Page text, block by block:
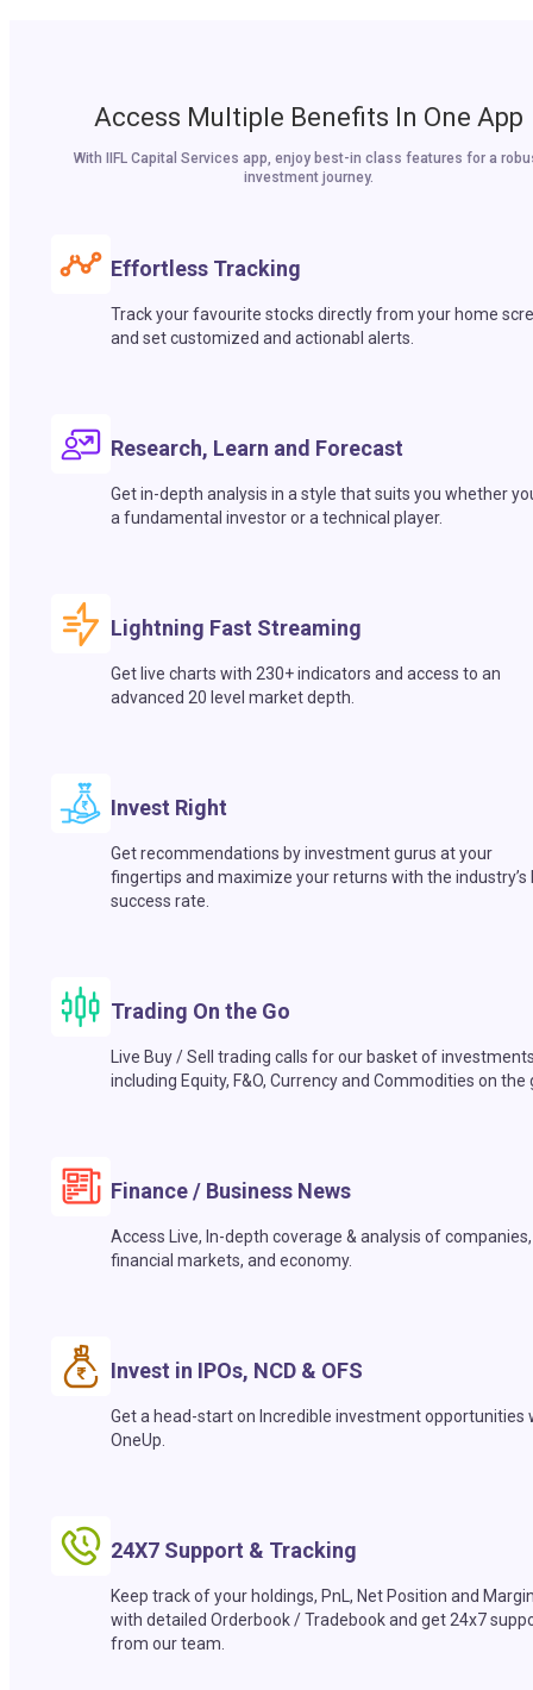
Access Multiple Benefits In One App
With IIFL Capital Services app, enjoy best-in class features for a
investment journey.
Effortless Tracking
Track your favourite stocks directly from your home
and set customized and actionabl alerts.
Research, Learn and Forecast
Get in-depth analysis in a style that suits you whether
a fundamental investor or a technical player.
Lightning Fast Streaming
Get live charts with 230+ indicators and access to an
advanced 20 level market depth.
Invest Right
Get recommendations by investment gurus at your
fingertips and maximize your returns with the industry’s
success rate.
Trading On the Go
Live Buy / Sell trading calls for our basket of
including Equity, F&O, Currency and Commodities on the
Finance / Business News
Access Live, In-depth coverage & analysis of companies,
financial markets, and economy.
Invest in IPOs, NCD & OFS
Get a head-start on Incredible investment opportunities
OneUp.
24X7 Support & Tracking
Keep track of your holdings, PnL, Net Position and
with detailed Orderbook / Tradebook and get 24x7
from our team.